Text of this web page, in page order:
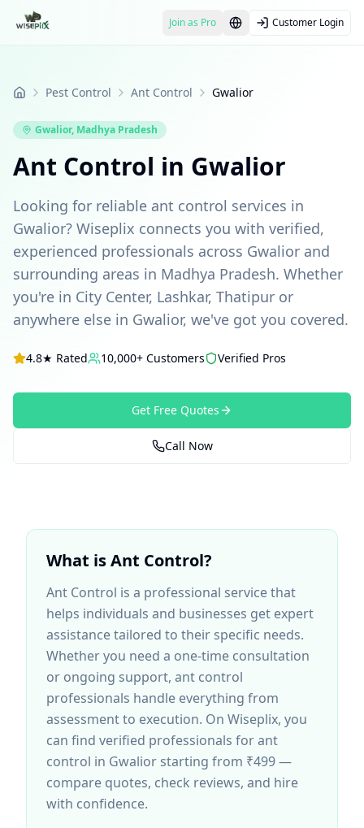
Join as Pro Customer Login
Home Pest Control Ant Control Gwalior
Gwalior, Madhya Pradesh
Ant Control in Gwalior
Looking for reliable ant control services in
Gwalior? Wiseplix connects you with verified,
experienced professionals across Gwalior and
surrounding areas in Madhya Pradesh. Whether
you're in City Center, Lashkar, Thatipur or
anywhere else in Gwalior, we've got you covered.
4.8★ Rated 10,000+ Customers Verified Pros
Get Free Quotes
Call Now
What isAnt Control?
Ant Control is a professional service that
helps individuals and businesses get expert
assistance tailored to their specific needs.
Whether you need a one-time consultation
or ongoing support, ant control
professionals handle everything from
assessment to execution. On Wiseplix, you
can find verified professionals forant
control in Gwalior starting from ₹499 —
compare quotes, check reviews, and hire
with confidence.